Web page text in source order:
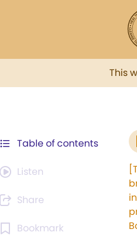
This
Table of contents
Listen
Share
Bookmark